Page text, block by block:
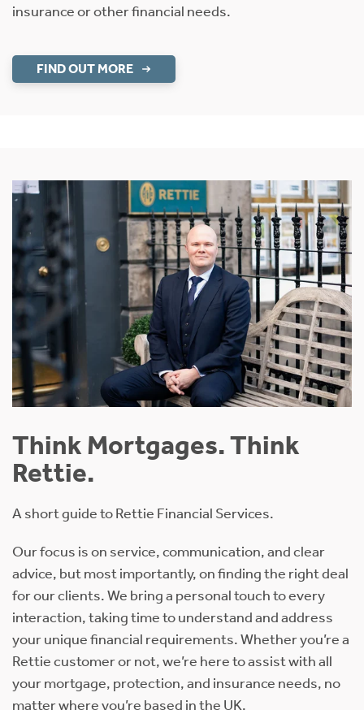
insurance or other financial needs.
FIND OUT MORE
Think Mortgages. Think
Rettie.
A short guide to Rettie Financial Services.
Our focus is on service, communication, and clear
advice, but most importantly, on finding the right deal
for our clients. We bring a personal touch to every
interaction, taking time to understand and address
your unique financial requirements. Whether you’re a
Rettie customer or not, we’re here to assist with all
your mortgage, protection, and insurance needs, no
matter where you’re based in the UK.